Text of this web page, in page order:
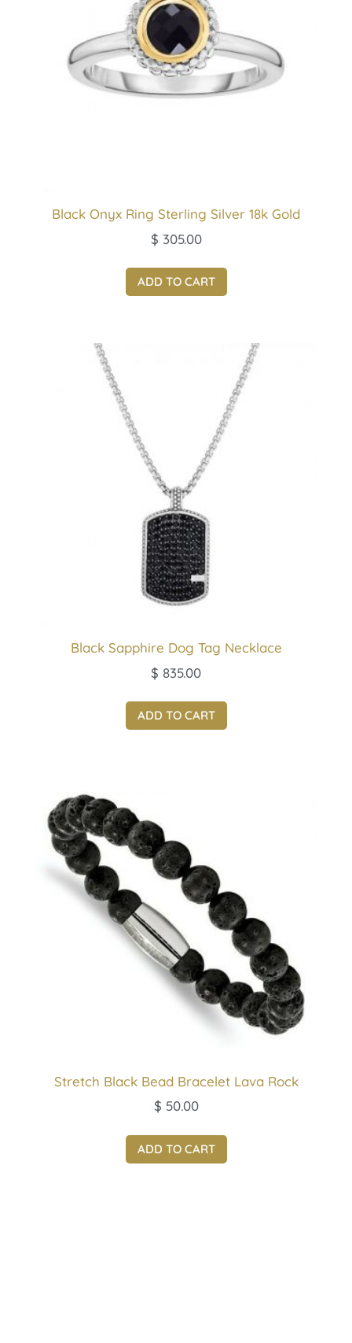
Black Onyx Ring Sterling Silver 18k Gold
$ 305.00
ADD TO CART
Black Sapphire Dog Tag Necklace
$ 835.00
ADD TO CART
Stretch Black Bead Bracelet Lava Rock
$ 50.00
ADD TO CART